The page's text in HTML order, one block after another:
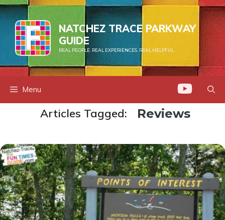
Skip
to
content
NATCHEZ TRACE PARKWAY
GUIDE
REAL PEOPLE. REAL EXPERIENCES. REAL HELPFUL.
Menu
Articles Tagged: Reviews